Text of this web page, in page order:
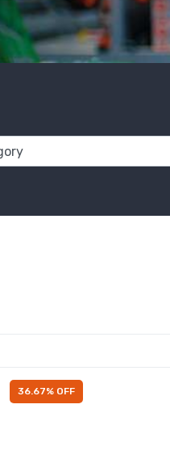
36.67% OFF